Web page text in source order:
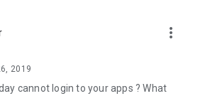
the latest discount codes and
hotel buffet and all-you-can-eat
and online shopping discounts.
more_vert
2019
cannot login to your apps ? What